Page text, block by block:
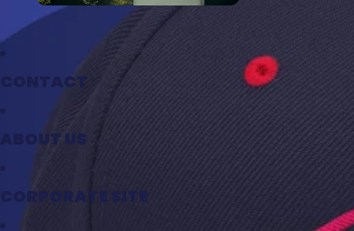
CONTACT
ABOUT US
CORPORATE SITE